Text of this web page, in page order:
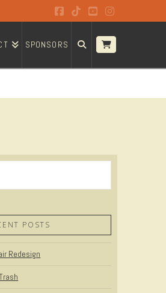
Facebook
TiktokYouTubeInstagram
SPONSORS
POSTS
Redesign